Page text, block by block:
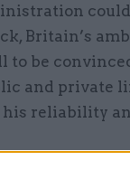
Britain’s
to be
and private
his reliability